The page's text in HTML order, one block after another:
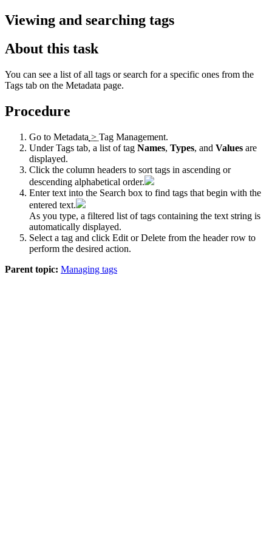
Viewing and searching tags
About this task
You can see a list of all tags or search for a specific ones from the
Tags tab on the Metadata page.
Procedure
Go to Metadata > Tag Management.
UnderTags tab, a list of tag Names, Types, and Values are
displayed.
Click the column headers to sort tags in ascending or
descending alphabetical order.
Enter text into the Search box to find tags that begin with the
entered text.
As you type, a filtered list of tags containing the text string is
automatically displayed.
Select a tag and click Edit orDelete from the header row to
perform the desired action.
Parent topic: Managing tags